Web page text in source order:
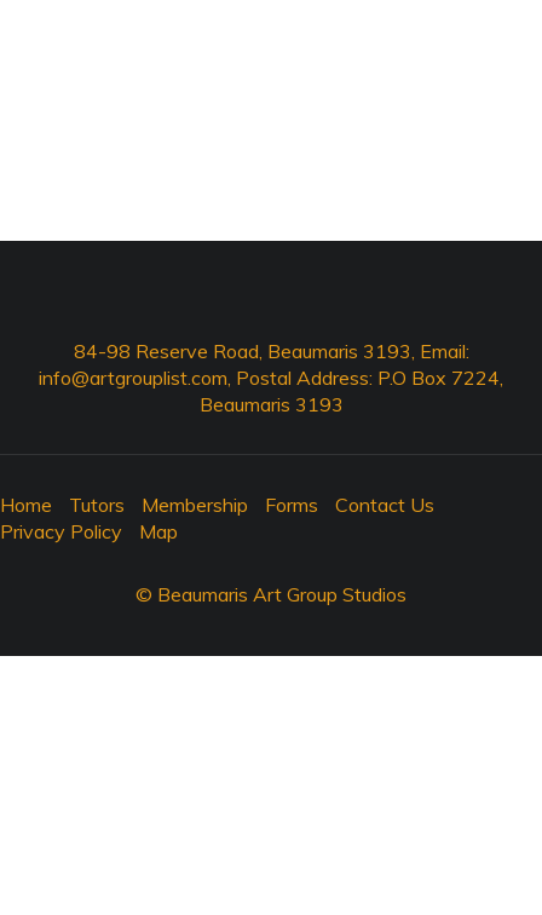
84-98 Reserve Road, Beaumaris 3193, Email:
info@artgrouplist.com, Postal Address: P.O Box 7224,
Beaumaris 3193
Home Tutors Membership Forms
Contact Us
Privacy Policy
Map
© Beaumaris Art Group Studios